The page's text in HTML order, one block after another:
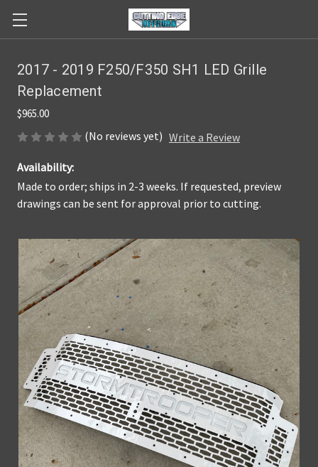
2017 - 2019 F250/F350 SH1 LED Grille
Replacement
$965.00
(No reviews yet) Write a Review
Availability:
Made to order; ships in 2-3 weeks. If requested, preview
drawings can be sent for approval prior to cutting.